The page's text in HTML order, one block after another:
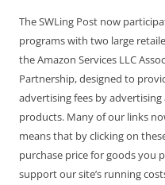
The SWLing Post now
programs with two large
the Amazon Services LLC
Partnership, designed to
advertising fees by
products. Many of our links
means that by clicking on
purchase price for goods you
support our site’s running